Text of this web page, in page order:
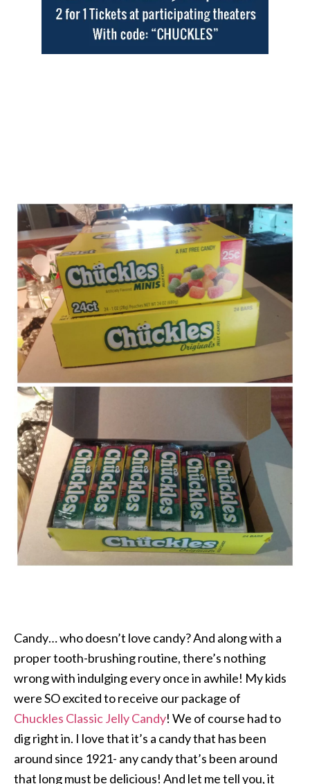
Candy… who doesn’t love candy? And along with a
proper tooth-brushing routine, there’s nothing
wrong with indulging every once in awhile! My kids
were SO excited to receive our package of
Chuckles Classic Jelly Candy! We of course had to
dig right in. I love that it’s a candy that has been
around since 1921- any candy that’s been around
that long must be delicious! And let me tell you, it